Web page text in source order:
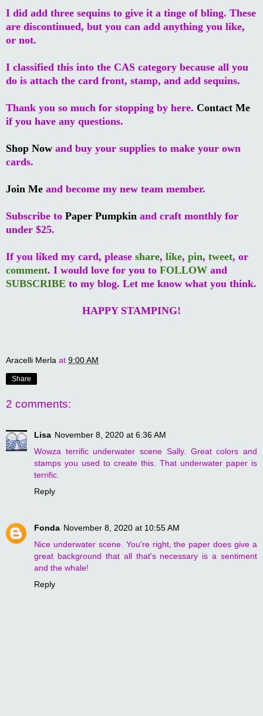
I did add three sequins to give it a tinge of bling. These
are discontinued, but you can add anything you like,
or not.
I classified this into the CAS category because all you
do is attach the card front, stamp, and add sequins.
Thank you so much for stopping by here. Contact Me
if you have any questions.
Shop Now and buy your supplies to make your own
cards.
Join Me and become my new team member.
Subscribe to Paper Pumpkin and craft monthly for
under $25.
If you liked my card, please share, like, pin, tweet, or
comment. I would love for you to FOLLOW and
SUBSCRIBE to my blog. Let me know what you think.
HAPPY STAMPING!
Aracelli Merla at 9:00 AM
Share
2 comments:
Lisa November 8, 2020 at 6:36 AM
Wowza terrific underwater scene Sally. Great colors and
stamps you used to create this. That underwater paper is
terrific.
Reply
Fonda November 8, 2020 at 10:55 AM
Nice underwater scene. You're right, the paper does give a
great background that all that's necessary is a sentiment
and the whale!
Reply